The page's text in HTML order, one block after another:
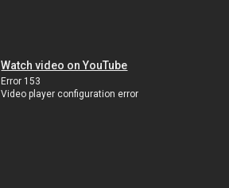
Watch video on YouTube
Error 153
Video player configuration error